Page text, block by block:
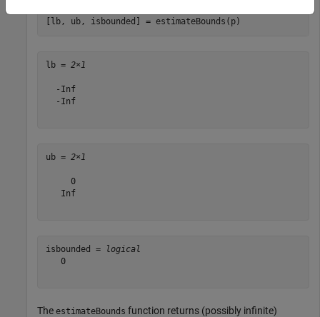
[lb, ub, isbounded] = estimateBounds(p)
lb = 2×1
  -Inf
  -Inf
ub = 2×1
     0
   Inf
isbounded =
logical
   0
The estimateBounds function returns (possibly infinite)